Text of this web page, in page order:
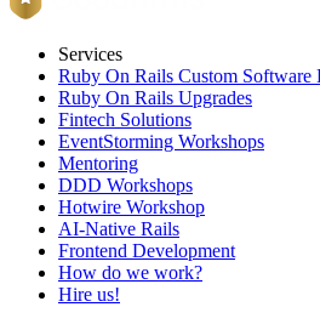
Services
Ruby On Rails Custom Software
Ruby On Rails Upgrades
Fintech Solutions
EventStorming Workshops
Mentoring
DDD Workshops
Hotwire Workshop
AI-Native Rails
Frontend Development
How do we work?
Hire us!